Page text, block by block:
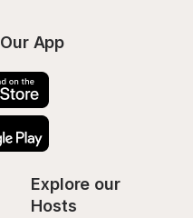
App
Explore our
Hosts